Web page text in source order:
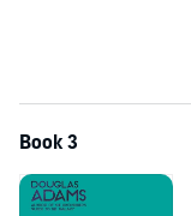
Book 3